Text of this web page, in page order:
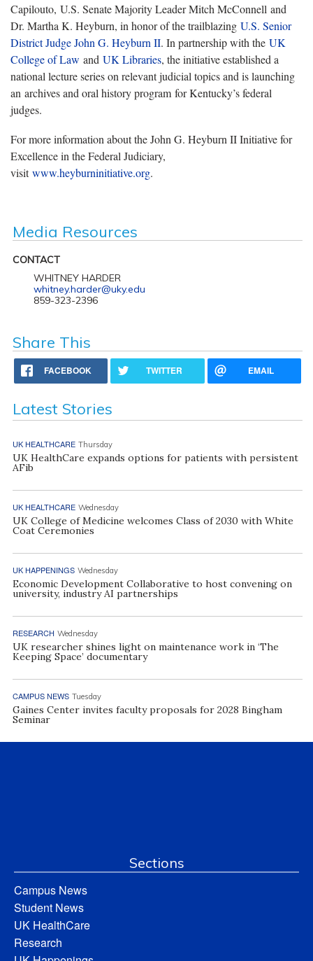
Capilouto, U.S. Senate Majority Leader Mitch McConnell and
Dr. Martha K. Heyburn, in honor of the trailblazing U.S. Senior
District Judge John G. Heyburn II. In partnership with the UK
College of Law and UK Libraries, the initiative established a
national lecture series on relevant judicial topics and is launching
an archives and oral history program for Kentucky’s federal
judges.
For more information about the John G. Heyburn II Initiative for
Excellence in the Federal Judiciary,
visitwww.heyburninitiative.org.
Media Resources
CONTACT
WHITNEY HARDER
whitney.harder@uky.edu
859-323-2396
Share This
FACEBOOK TWITTER EMAIL
Latest Stories
UK HEALTHCARE Thursday
UK HealthCare expands options for patients with persistent
AFib
UK HEALTHCARE Wednesday
UK College of Medicine welcomes Class of 2030 with White
Coat Ceremonies
UK HAPPENINGS Wednesday
Economic Development Collaborative to host convening on
university, industry AI partnerships
RESEARCH Wednesday
UK researcher shines light on maintenance work in ‘The
Keeping Space’ documentary
CAMPUS NEWS Tuesday
Gaines Center invites faculty proposals for 2028 Bingham
Seminar
Sections
Campus News
Student News
UK HealthCare
Research